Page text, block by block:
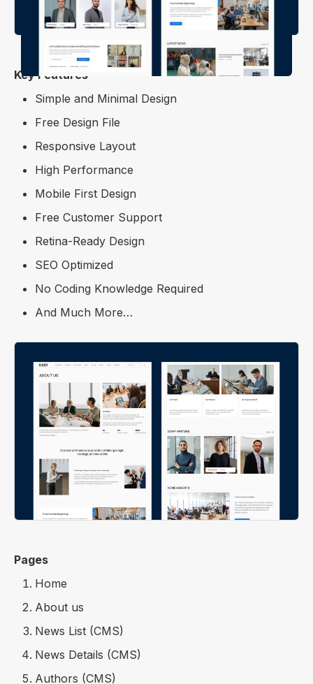
Key Features
Simple and Minimal Design
Free Design File
Responsive Layout
High Performance
Mobile First Design
Free Customer Support
Retina-Ready Design
SEO Optimized
No Coding Knowledge Required
And Much More…
Pages
Home
About us
News List (CMS)
News Details (CMS)
Authors (CMS)